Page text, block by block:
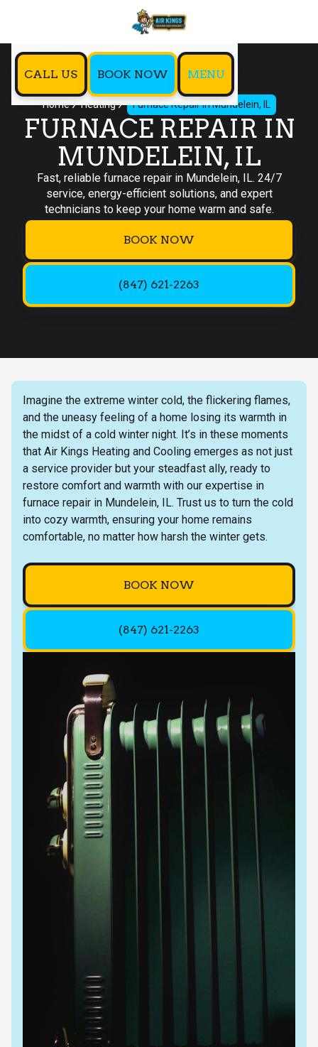
CALL US BOOK NOW MENU
Home Heating Furnace Repair In Mundelein, IL
FURNACE REPAIR IN
MUNDELEIN, IL
Fast, reliable furnace repair in Mundelein, IL. 24/7
service, energy-efficient solutions, and expert
technicians to keep your home warm and safe.
BOOK NOW
(847) 621-2263
Imagine the extreme winter cold, the flickering flames,
and the uneasy feeling of a home losing its warmth in
the midst of a cold winter night. It’s in these moments
that Air Kings Heating and Cooling emerges as not just
a service provider but your steadfast ally, ready to
restore comfort and warmth with our expertise in
furnace repair in Mundelein, IL. Trust us to turn the cold
into cozy warmth, ensuring your home remains
comfortable, no matter how harsh the winter gets.
BOOK NOW
(847) 621-2263